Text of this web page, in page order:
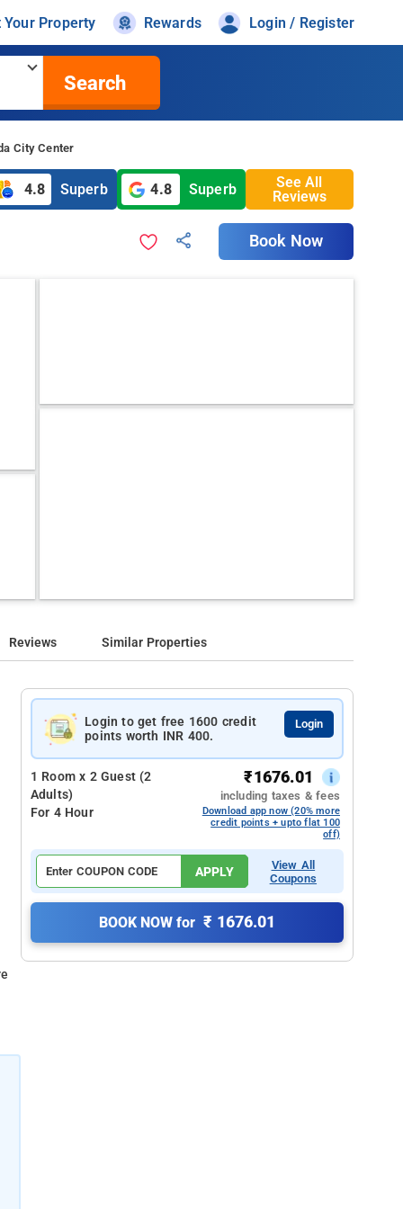
Your Property Rewards Login / Register
Search
City Center
4.8 Superb 4.8 Superb
See All
Reviews
Book Now
Reviews Similar Properties
Login to get free 1600 credit
points worth INR 400.
Login
1 Room x 2 Guest (2
Adults)
For 4 Hour
₹1676.01
including taxes & fees
Download app now (20% more
credit points + upto flat 100
off)
APPLY
View All
Coupons
BOOK NOW for ₹ 1676.01